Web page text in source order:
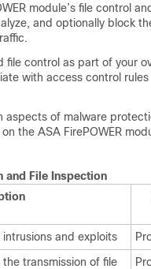
module’s file control
and optionally block
control as part of your
with access control rules
aspects of malware
the ASA FirePOWER
and File Inspection
and exploits
transmission of file